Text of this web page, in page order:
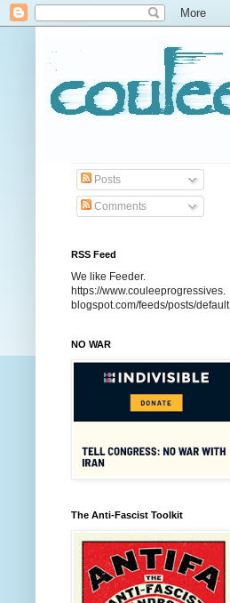
Posts
Comments
RSS Feed
We like Feeder.
https://www.couleeprogressives.
blogspot.com/feeds/posts/default
NO WAR
The Anti-Fascist Toolkit